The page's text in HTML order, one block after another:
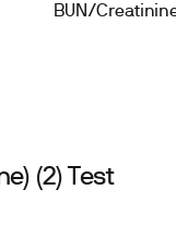
BUN/
(2) Test